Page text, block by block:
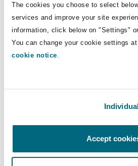
The cookies you choose to select
services and improve your site
information, click below on "Settings"
You can change your cookie settings
cookie notice
Accept
The court found that his job
more generally to
security, and law and order
open to the Municipality at
him to perform any of the
The court determined that Mr
fell squarely within the